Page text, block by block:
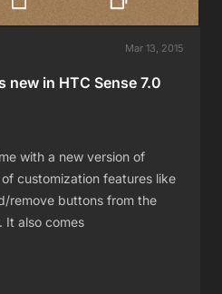
Mar 13, 2015
new in HTC Sense 7.0
with a new version of
customization features like
remove buttons from the
It also comes